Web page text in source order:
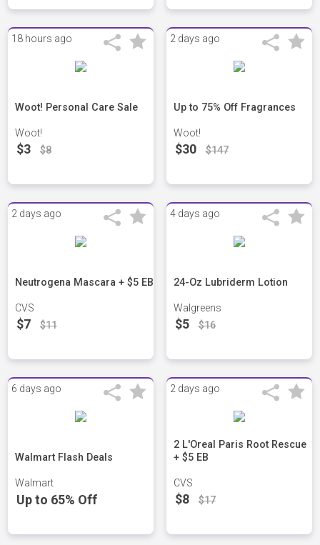
18 hours ago
Woot! Personal Care Sale
Woot!
$3 $8
2 days ago
Up to 75% Off Fragrances
Woot!
$30 $147
2 days ago
Neutrogena Mascara + $5 EB
CVS
$7 $11
4 days ago
24-Oz Lubriderm Lotion
Walgreens
$5 $16
6 days ago
Walmart Flash Deals
Walmart
Up to 65% Off
2 days ago
2 L'Oreal Paris Root Rescue
+ $5 EB
CVS
$8 $17